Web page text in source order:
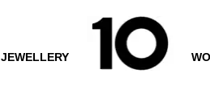
JEWELLERY